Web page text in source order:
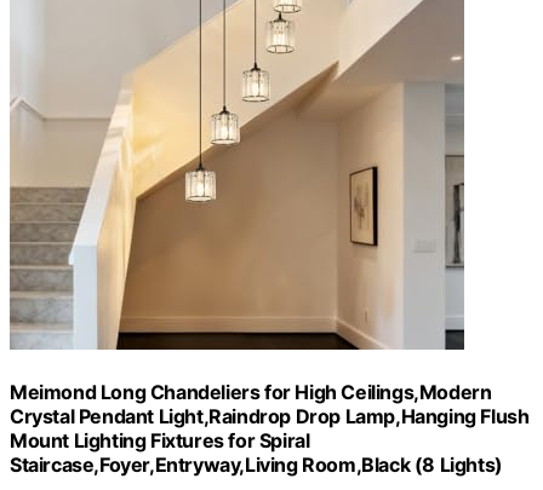
Meimond Long Chandeliers for High Ceilings,Modern
Crystal Pendant Light,Raindrop Drop Lamp,Hanging Flush
Mount Lighting Fixtures for Spiral
Staircase,Foyer,Entryway,Living Room,Black (8 Lights)